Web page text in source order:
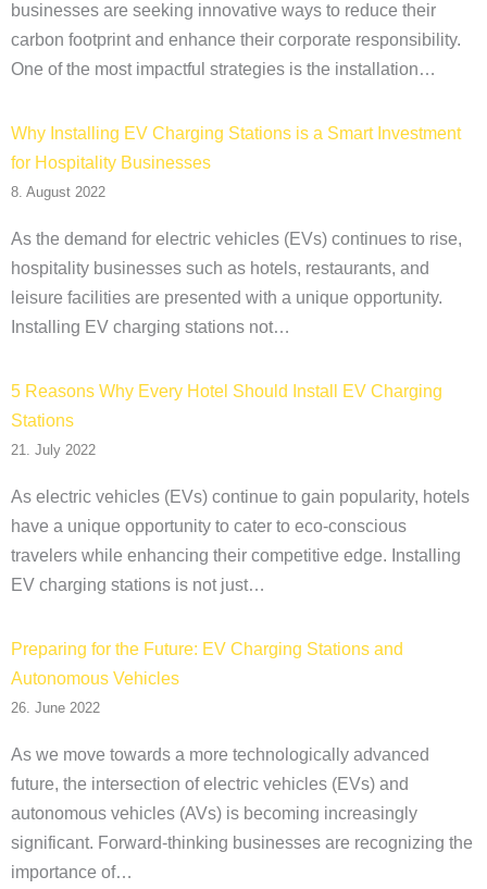
businesses are seeking innovative ways to reduce their
carbon footprint and enhance their corporate responsibility.
One of the most impactful strategies is the installation…
Why Installing EV Charging Stations is a Smart Investment
for Hospitality Businesses
8. August 2022
As the demand for electric vehicles (EVs) continues to rise,
hospitality businesses such as hotels, restaurants, and
leisure facilities are presented with a unique opportunity.
Installing EV charging stations not…
5 Reasons Why Every Hotel Should Install EV Charging
Stations
21. July 2022
As electric vehicles (EVs) continue to gain popularity, hotels
have a unique opportunity to cater to eco-conscious
travelers while enhancing their competitive edge. Installing
EV charging stations is not just…
Preparing for the Future: EV Charging Stations and
Autonomous Vehicles
26. June 2022
As we move towards a more technologically advanced
future, the intersection of electric vehicles (EVs) and
autonomous vehicles (AVs) is becoming increasingly
significant. Forward-thinking businesses are recognizing the
importance of…